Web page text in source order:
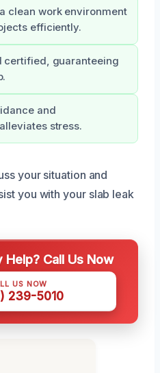
clean work environment
efficiently.
certified, guaranteeing
and
stress.
your situation and
you with your slab leak
Call Us Now
US NOW
239-5010